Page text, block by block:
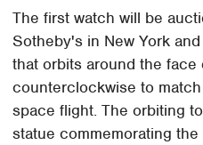
The first watch will be
Sotheby's in New York
that orbits around the face
counterclockwise to
space flight. The orbiting
statue commemorating